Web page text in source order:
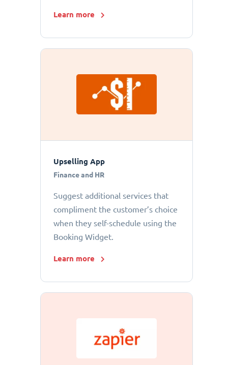
Learn more
Upselling App
Finance and HR
Suggest additional services that
compliment the customer’s choice
when they self-schedule using the
Booking Widget.
Learn more